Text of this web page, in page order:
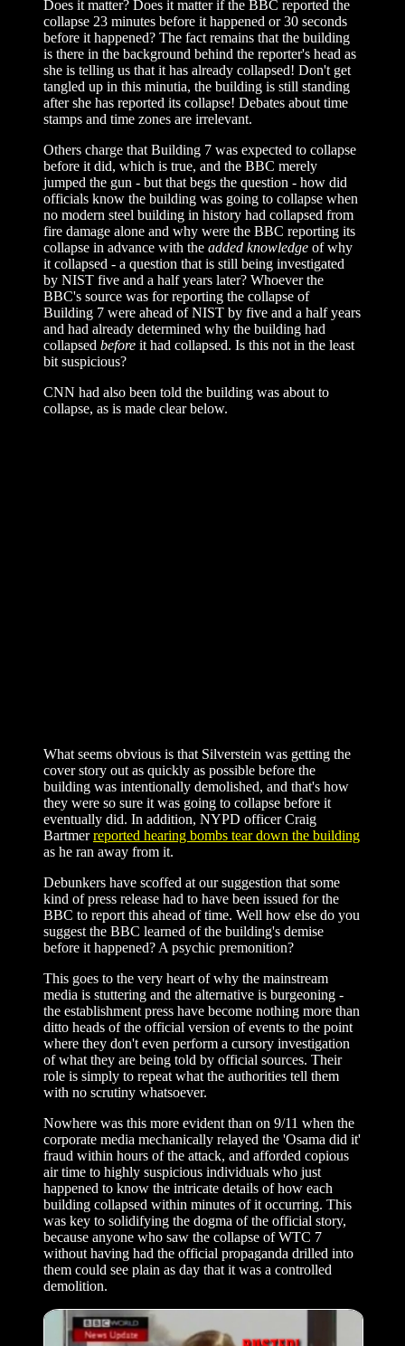
Does it matter? Does it matter if the BBC reported the
collapse 23 minutes before it happened or 30 seconds
before it happened? The fact remains that the building
is there in the background behind the reporter's head as
she is telling us that it has already collapsed! Don't get
tangled up in this minutia, the building is still standing
after she has reported its collapse! Debates about time
stamps and time zones are irrelevant.
Others charge that Building 7 was expected to collapse
before it did, which is true, and the BBC merely
jumped the gun - but that begs the question - how did
officials know the building was going to collapse when
no modern steel building in history had collapsed from
fire damage alone and why were the BBC reporting its
collapse in advance with the added knowledge of why
it collapsed - a question that is still being investigated
by NIST five and a half years later? Whoever the
BBC's source was for reporting the collapse of
Building 7 were ahead of NIST by five and a half years
and had already determined why the building had
collapsed before it had collapsed. Is this not in the least
bit suspicious?
CNN had also been told the building was about to
collapse, as is made clear below.
What seems obvious is that Silverstein was getting the
cover story out as quickly as possible before the
building was intentionally demolished, and that's how
they were so sure it was going to collapse before it
eventually did. In addition, NYPD officer Craig
Bartmerreported hearing bombs tear down the building
as he ran away from it.
Debunkers have scoffed at our suggestion that some
kind of press release had to have been issued for the
BBC to report this ahead of time. Well how else do you
suggest the BBC learned of the building's demise
before it happened? A psychic premonition?
This goes to the very heart of why the mainstream
media is stuttering and the alternative is burgeoning -
the establishment press have become nothing more than
ditto heads of the official version of events to the point
where they don't even perform a cursory investigation
of what they are being told by official sources. Their
role is simply to repeat what the authorities tell them
with no scrutiny whatsoever.
Nowhere was this more evident than on 9/11 when the
corporate media mechanically relayed the 'Osama did it'
fraud within hours of the attack, and afforded copious
air time to highly suspicious individuals who just
happened to know the intricate details of how each
building collapsed within minutes of it occurring. This
was key to solidifying the dogma of the official story,
because anyone who saw the collapse of WTC 7
without having had the official propaganda drilled into
them could see plain as day that it was a controlled
demolition.